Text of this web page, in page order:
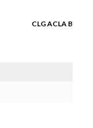
CLG ACLA B